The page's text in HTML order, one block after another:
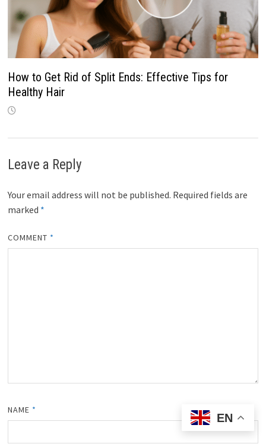
How to Get Rid of Split Ends: Effective Tips for
Healthy Hair
Leave a Reply
Your email address will not be published. Required fields are
marked *
COMMENT *
NAME *
EN